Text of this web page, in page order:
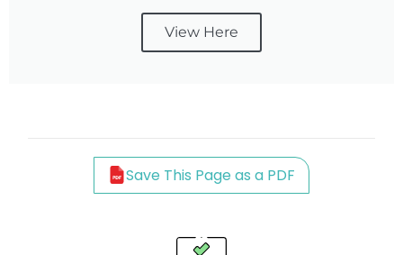
View Here
Save This Page as a PDF